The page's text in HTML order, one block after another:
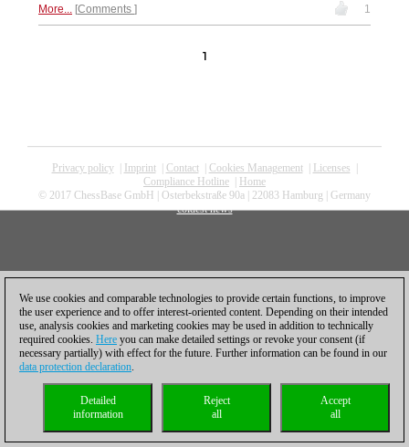
More... Comments 1
1
Privacy policy| Imprint| Contact| Cookies Management| Licenses
Compliance Hotline
Home
© 2017 ChessBase GmbH | Osterbekstraße 90a | 22083 Hamburg | Germany
coldest news
We use cookies and comparable technologies to provide certain functions, to improve
the user experience and to offer interest-oriented content. Depending on their intended
use, analysis cookies and marketing cookies may be used in addition to technically
required cookies. Here you can make detailed settings or revoke your consent (if
necessary partially) with effect for the future. Further information can be found in our
data protection declaration.
Accept
all
Reject
all
Detailed
information